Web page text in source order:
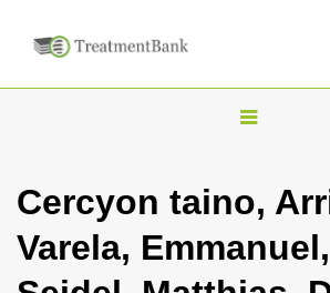
T
g
l
Cercyon taino,
Varela, Emmanuel,